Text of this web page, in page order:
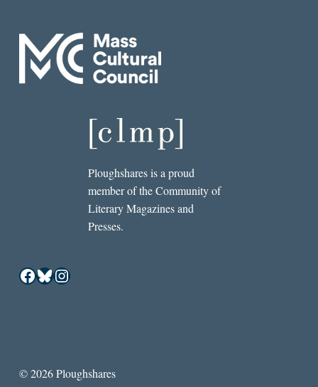
Ploughshares is a proud
member of the Community of
Literary Magazines and
Presses.
Facebook
Bluesky
Instagram
© 2026 Ploughshares